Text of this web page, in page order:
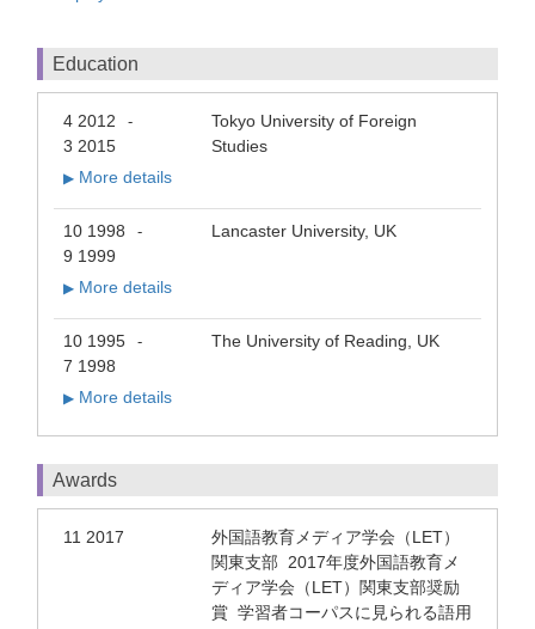
Education
4 2012 -
3 2015
Tokyo University of Foreign
Studies
▶ More details
10 1998 -
9 1999
Lancaster University, UK
▶ More details
10 1995 -
7 1998
The University of Reading, UK
▶ More details
Awards
11 2017
外国語教育メディア学会（LET）
関東支部 2017年度外国語教育メ
ディア学会（LET）関東支部奨励
賞 学習者コーパスに見られる語用